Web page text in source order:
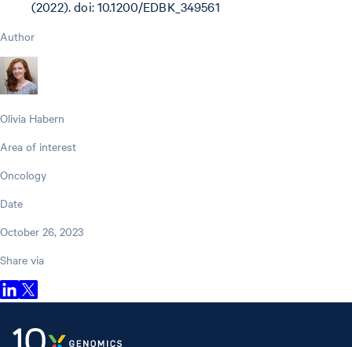
(2022). doi: 10.1200/EDBK_349561
Author
Olivia Habern
Area of interest
Oncology
Date
October 26, 2023
Share via